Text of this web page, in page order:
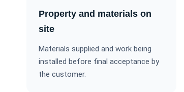
Property and materials on
site
Materials supplied and work being
installed before final acceptance by
the customer.